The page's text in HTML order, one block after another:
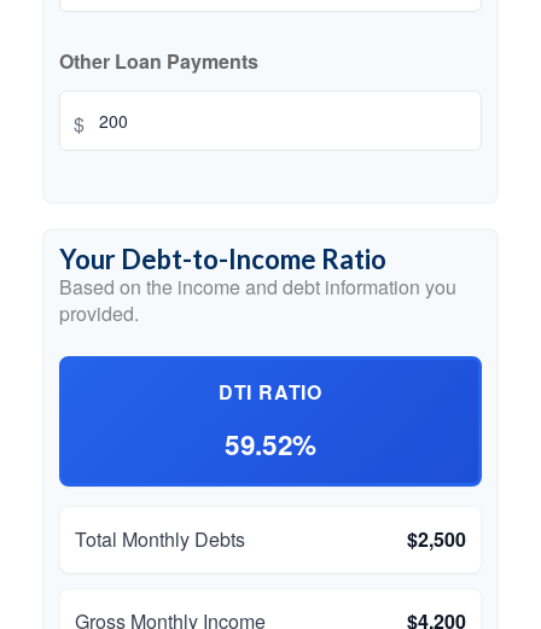
Other Loan Payments
$
Your Debt-to-Income Ratio
Based on the income and debt information you
provided.
DTI RATIO
59.52%
Total Monthly Debts $2,500
Gross Monthly Income $4,200